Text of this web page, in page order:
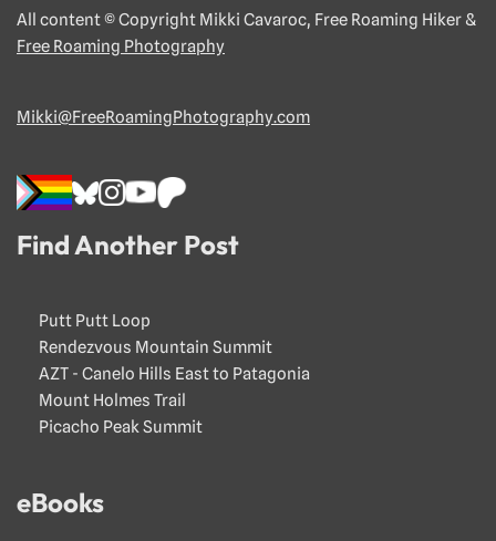
All content © Copyright Mikki Cavaroc, Free Roaming Hiker &
Free Roaming Photography
Mikki@FreeRoamingPhotography.com
Find Another Post
Putt Putt Loop
Rendezvous Mountain Summit
AZT - Canelo Hills East to Patagonia
Mount Holmes Trail
Picacho Peak Summit
eBooks